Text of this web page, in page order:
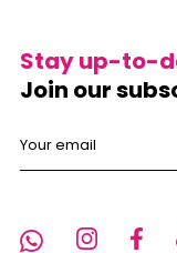
Stay up-to-
Join our